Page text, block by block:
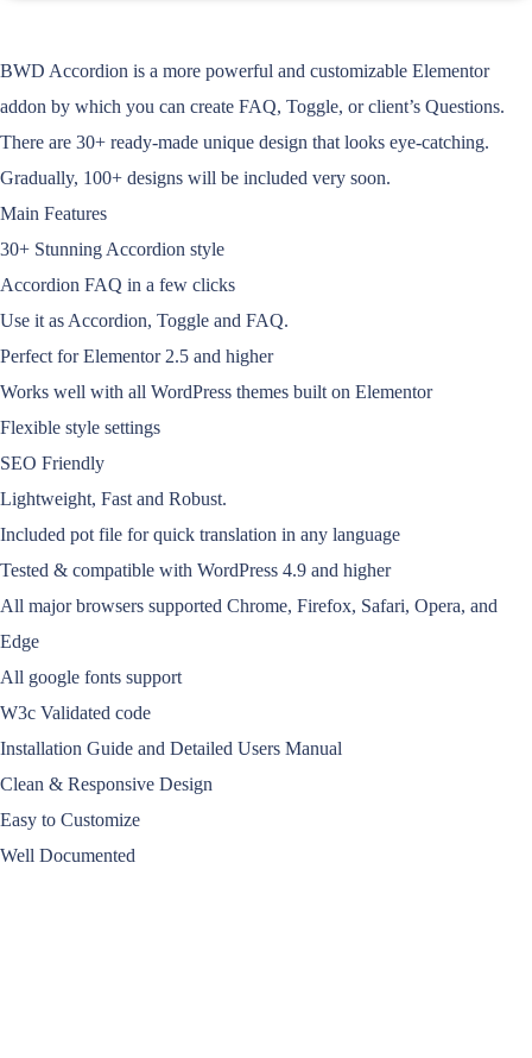
BWD Accordion is a more powerful and customizable Elementor
addon by which you can create FAQ, Toggle, or client’s Questions.
There are 30+ ready-made unique design that looks eye-catching.
Gradually, 100+ designs will be included very soon.
Main Features
30+ Stunning Accordion style
Accordion FAQ in a few clicks
Use it as Accordion, Toggle and FAQ.
Perfect for Elementor 2.5 and higher
Works well with all WordPress themes built on Elementor
Flexible style settings
SEO Friendly
Lightweight, Fast and Robust.
Included pot file for quick translation in any language
Tested & compatible with WordPress 4.9 and higher
All major browsers supported Chrome, Firefox, Safari, Opera, and
Edge
All google fonts support
W3c Validated code
Installation Guide and Detailed Users Manual
Clean & Responsive Design
Easy to Customize
Well Documented